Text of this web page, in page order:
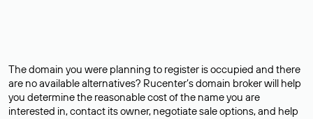
The domain you were planning to register is occupied and there
are no available alternatives? Rucenter’s domain broker will help
you determine the reasonable cost of the name you are
interested in, contact its owner, negotiate sale options, and help